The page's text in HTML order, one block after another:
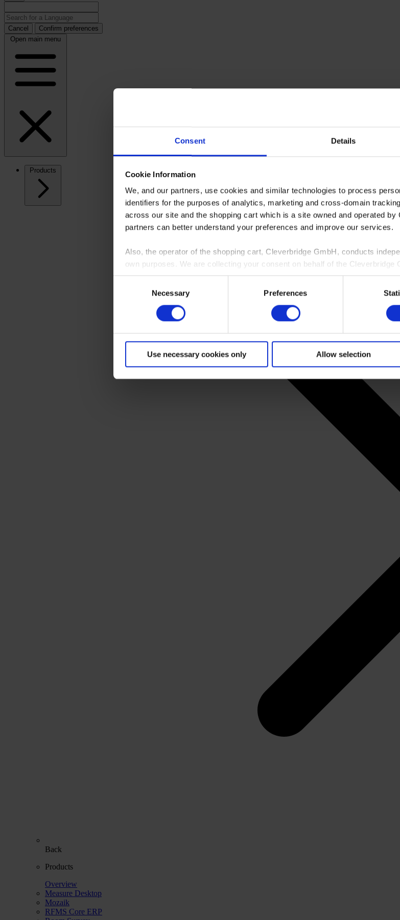
Consent Details
Cookie Information
We, and our partners, use cookies and similar technologies to process
identifiers for the purposes of analytics, marketing and cross-domain
across our site and the shopping cart which is a site owned and operated
partners can better understand your preferences and improve our services.
Also, the operator of the shopping cart, Cleverbridge GmbH, conducts
own purposes. We are collecting your consent on behalf of the Cleverbridge
By clicking “Accept All”, you consent to this processing. You can withdraw
shopping cart site. For more information, see our
Necessary Preferences
Use necessary cookies only Allow selection
Cancel
Confirm preferences
Open main menu
Products
Back
Products
Overview
Measure Desktop
Mozaik
RFMS Core ERP